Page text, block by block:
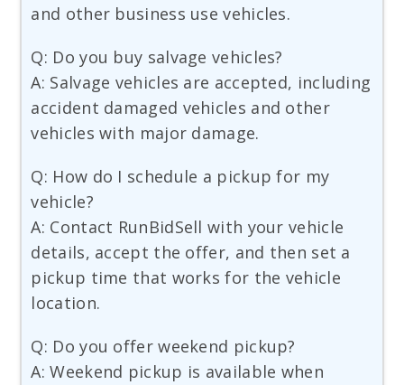
and other business use vehicles.
Q: Do you buy salvage vehicles?
A: Salvage vehicles are accepted, including
accident damaged vehicles and other
vehicles with major damage.
Q: How do I schedule a pickup for my
vehicle?
A: Contact RunBidSell with your vehicle
details, accept the offer, and then set a
pickup time that works for the vehicle
location.
Q: Do you offer weekend pickup?
A: Weekend pickup is available when